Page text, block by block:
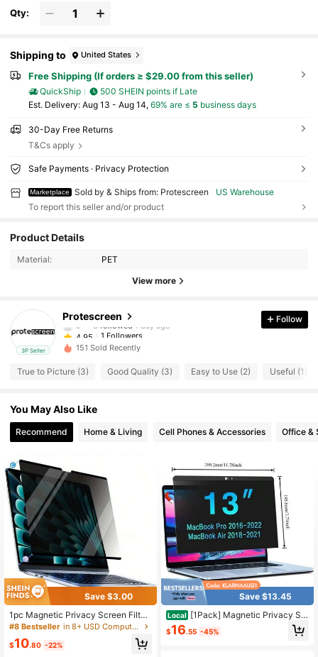
Qty:
Shipping to United States
Free Shipping (If orders ≥ $29.00 from this seller)
QuickShip
500 SHEIN points if Late
​Est. Delivery: Aug 13 - Aug 14, 69% are ≤ 5 business days
30-Day Free Returns
T&Cs apply
Safe Payments · Privacy Protection
Marketplace Sold by & Ships from: Protescreen
US Warehouse
To report this seller and/or product
Product Details
Material: PET
View more
3P Seller
Protescreen
c***3followed
4.95
1 Followers
Follow
151 Sold Recently
True to Picture (3) Good Quality (3) Easy to Use (2) Useful (1)
You May Also Like
Recommend Home & Living Cell Phones & Accessories Office &
Save $3.00
1pc Magnetic Privacy Screen Filter,
Suitable For Air13/Air13.6/Pro13inc
h/Pro14inch, Removable And Reusa
ble, Easy Installation. Suitable For E
#8 Bestseller in 8+ USD Computer Accessories
$10.80 -22%
Save $13.45
Local [1Pack] Magnetic Privacy Scr
een For Laptop
$16.55 -45%